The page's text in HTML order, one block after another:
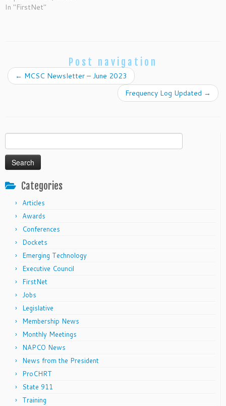
In "FirstNet"
Post navigation
← MCSC Newsletter – June 2023
Frequency Log Updated →
for:
Categories
Articles
Awards
Conferences
Dockets
Emerging Technology
Executive Council
FirstNet
Jobs
Legislative
Membership News
Monthly Meetings
NAPCO News
News from the President
ProCHRT
State 911
Training